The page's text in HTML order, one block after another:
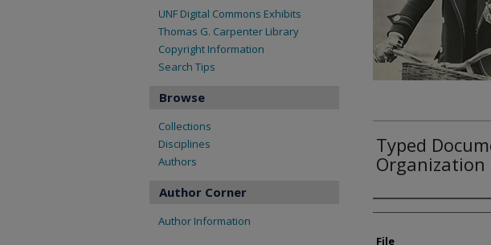
Typed
Organization
Authors
File
UNF Digital Commons Exhibits
Thomas G. Carpenter Library
Copyright Information
Search Tips
Browse
Collections
Disciplines
Authors
Author Corner
Author Information